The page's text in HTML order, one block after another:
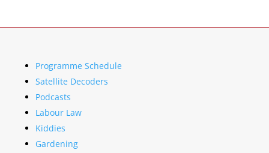
Programme Schedule
Satellite Decoders
Podcasts
Labour Law
Kiddies
Gardening